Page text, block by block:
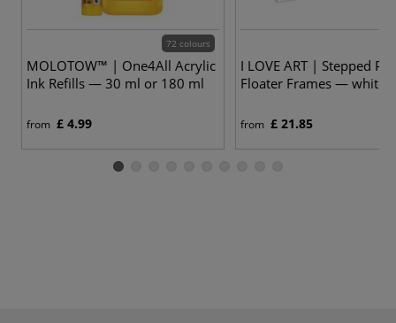
72 colours
MOLOTOW™ | One4All Acrylic
Ink Refills — 30 ml or 180 ml
from £ 4.99
I LOVE ART | Stepped
Floater Frames — white
from £ 21.85